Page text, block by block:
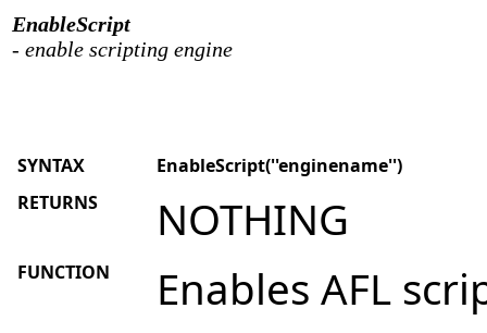
EnableScript
- enable scripting engine
SYNTAX
EnableScript(''enginename'')
RETURNS
NOTHING
FUNCTION
Enables AFL